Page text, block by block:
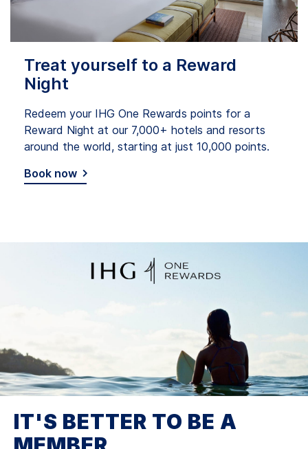
Treat yourself to a Reward
Night
Redeem your IHG One Rewards points for a
Reward Night at our 7,000+ hotels and resorts
around the world, starting at just 10,000 points.
Book now
IT'S BETTER TO BE A